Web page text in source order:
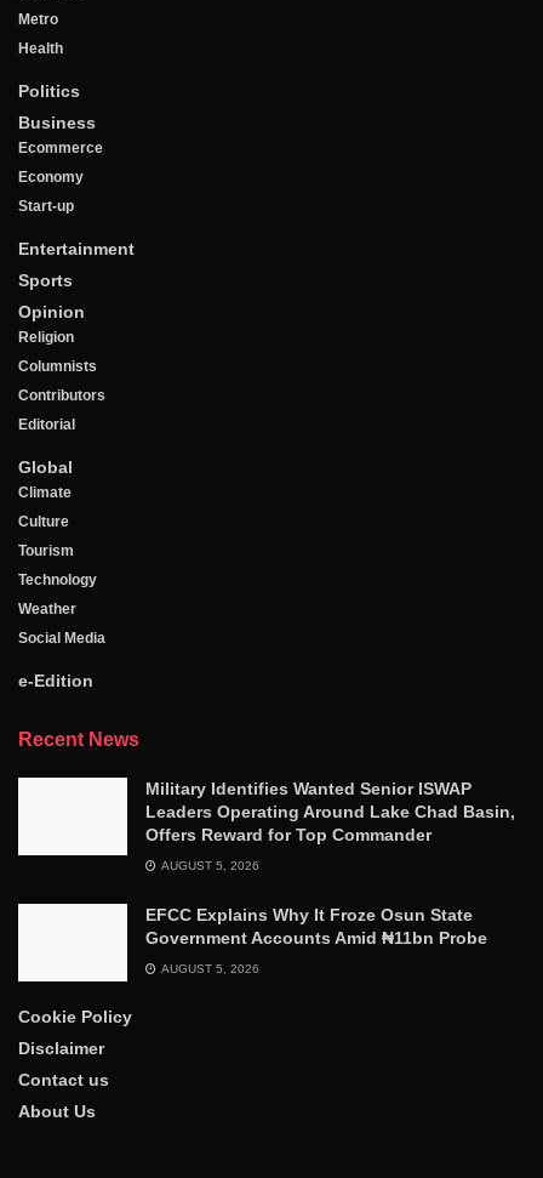
Metro
Health
Politics
Business
Ecommerce
Economy
Start-up
Entertainment
Sports
Opinion
Religion
Columnists
Contributors
Editorial
Global
Climate
Culture
Tourism
Technology
Weather
Social Media
e-Edition
Recent News
Military Identifies Wanted Senior ISWAP
Leaders Operating Around Lake Chad Basin,
Offers Reward for Top Commander
AUGUST 5, 2026
EFCC Explains Why It Froze Osun State
Government Accounts Amid ₦11bn Probe
AUGUST 5, 2026
Cookie Policy
Disclaimer
Contact us
About Us